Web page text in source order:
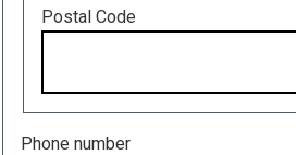
Postal Code
Phone number